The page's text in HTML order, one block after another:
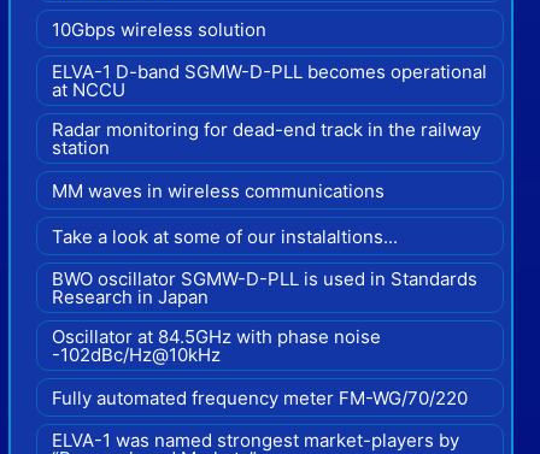
10Gbps wireless solution
ELVA-1 D-band SGMW-D-PLL becomes operational
at NCCU
Radar monitoring for dead-end track in the railway
station
MM waves in wireless communications
Take a look at some of our instalaltions...
BWO oscillator SGMW-D-PLL is used in Standards
Research in Japan
Oscillator at 84.5GHz with phase noise
-102dBc/Hz@10kHz
Fully automated frequency meter FM-WG/70/220
ELVA-1 was named strongest market-players by